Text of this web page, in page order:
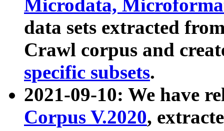
Microdata,
data sets extracted
Crawl corpus and
specific subsets.
2021-09-10: We have
Corpus V.2020,